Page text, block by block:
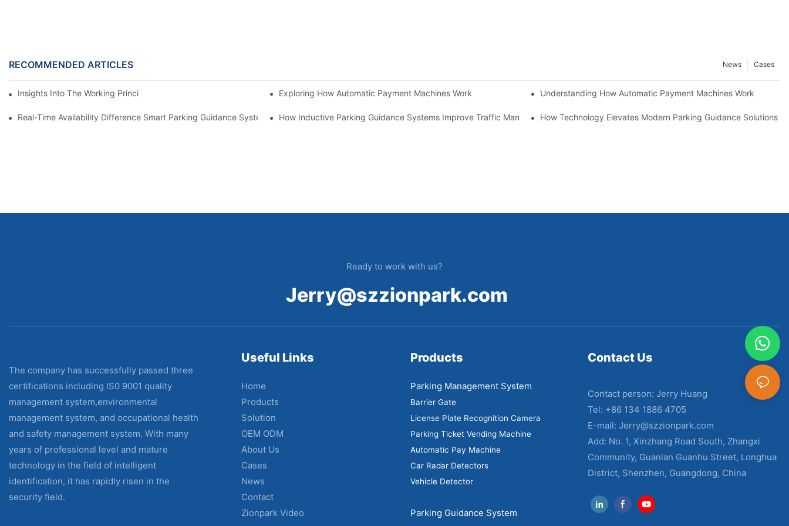
RECOMMENDED ARTICLES Cases
News
Insights Into The Working Principle Of Parking Guidance Systems Exploring How Automatic Payment Machines Work Understanding How Automatic Payment Machines Work
Real-Time Availability Difference Smart Parking Guidance System BringsHow Inductive Parking Guidance Systems Improve Traffic ManagementHow Technology Elevates Modern Parking Guidance Solutions
Ready to work with us?
Jerry@szzionpark.com
The company has successfully passed three
certifications including IS0 9001 quality
management system,environmental
management system, and occupational health
and safety management system. With many
years of professional level and mature
technology in the field of intelligent
identification, it has rapidly risen in the
security field.
Useful Links
Home
Products
Solution
OEM ODM
About Us
Cases
News
Contact
Zionpark Video
Products
Parking Management System
Barrier Gate
License Plate Recognition Camera
Parking Ticket Vending Machine
Automatic Pay Machine
Car Radar Detectors
Vehicle Detector
Parking Guidance System
Contact Us
Contact person: Jerry Huang
Tel: +86 134 1886 4705
E-mail: Jerry@szzionpark.com
Add: No. 1, Xinzhang Road South, Zhangxi
Community, Guanlan Guanhu Street, Longhua
District, Shenzhen, Guangdong, China